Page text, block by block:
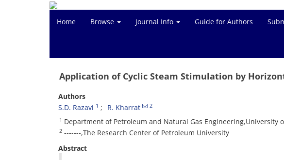
Home Browse Journal Info Guide for Authors
Application of Cyclic Steam Stimulation by
Authors
S.D. Razavi 1 R. Kharrat 2
1 Department of Petroleum and Natural Gas Engineering,University
2 -------,The Research Center of Petroleum University
Abstract